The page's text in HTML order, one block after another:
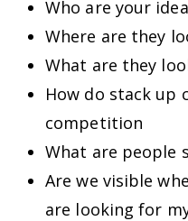
Who are your
Where are they
What are they
How do stack up
competition
What are people
Are we visible
are looking for